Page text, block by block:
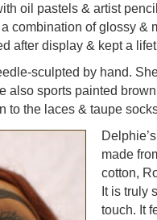
oil pastels & artist
combination of glossy &
after display & kept a
sculpted by hand.
also sports painted
to the laces & taupe
made
cotton,
It is truly
touch. It